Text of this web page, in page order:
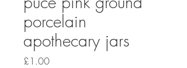
porcelain
apothecary jars
£1.00Price